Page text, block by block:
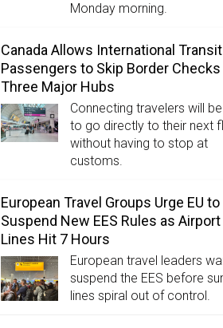
Monday morning.
Canada Allows International Transit
Passengers to Skip Border
Three Major Hubs
Connecting travelers will
to go directly to their next
without having to stop at
customs.
European Travel Groups Urge EU to
Suspend New EES Rules as Airport
Lines Hit 7 Hours
European travel leaders
suspend the EES before
lines spiral out of control.